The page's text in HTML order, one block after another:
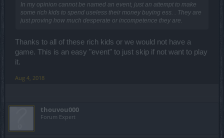
In my opinion cannot be named an event, just an attempt to make
some rich kids to spend useless their money buying ess. . They are
just proving how much desperate or incompetence they are.
Thanks to all of these rich kids or we would not have a
game. This is an easy "event" to just skip if not want to play
it.
Aug 4, 2018
thouvou000
Forum Expert